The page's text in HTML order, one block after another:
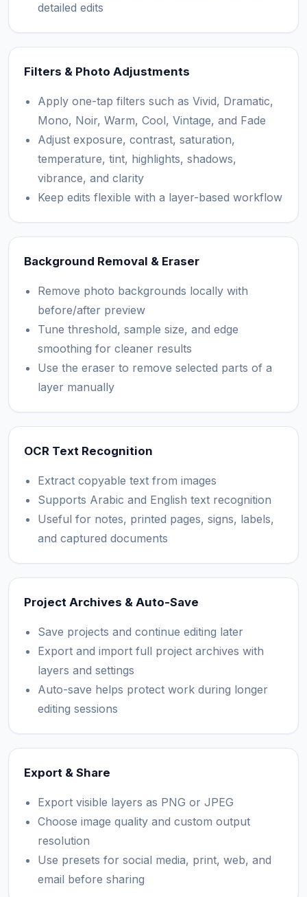
detailed edits
Filters & Photo Adjustments
Apply one-tap filters such as Vivid, Dramatic,
Mono, Noir, Warm, Cool, Vintage, and Fade
Adjust exposure, contrast, saturation,
temperature, tint, highlights, shadows,
vibrance, and clarity
Keep edits flexible with a layer-based workflow
Background Removal & Eraser
Remove photo backgrounds locally with
before/after preview
Tune threshold, sample size, and edge
smoothing for cleaner results
Use the eraser to remove selected parts of a
layer manually
OCR Text Recognition
Extract copyable text from images
Supports Arabic and English text recognition
Useful for notes, printed pages, signs, labels,
and captured documents
Project Archives & Auto-Save
Save projects and continue editing later
Export and import full project archives with
layers and settings
Auto-save helps protect work during longer
editing sessions
Export & Share
Export visible layers as PNG or JPEG
Choose image quality and custom output
resolution
Use presets for social media, print, web, and
email before sharing